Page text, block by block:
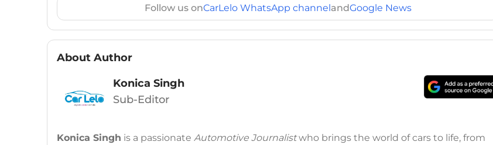
Follow us onCarLelo WhatsApp channelandGoogle News
About Author
Konica Singh
Sub-Editor
Konica Singh is a passionate Automotive Journalistwho brings the world of cars to life, from